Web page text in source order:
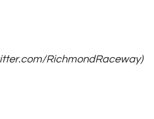
RichmondRaceway)